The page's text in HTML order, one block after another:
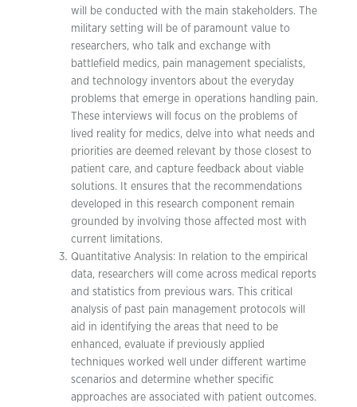
will be conducted with the main stakeholders. The
military setting will be of paramount value to
researchers, who talk and exchange with
battlefield medics, pain management specialists,
and technology inventors about the everyday
problems that emerge in operations handling pain.
These interviews will focus on the problems of
lived reality for medics, delve into what needs and
priorities are deemed relevant by those closest to
patient care, and capture feedback about viable
solutions. It ensures that the recommendations
developed in this research component remain
grounded by involving those affected most with
current limitations.
Quantitative Analysis: In relation to the empirical
data, researchers will come across medical reports
and statistics from previous wars. This critical
analysis of past pain management protocols will
aid in identifying the areas that need to be
enhanced, evaluate if previously applied
techniques worked well under different wartime
scenarios and determine whether specific
approaches are associated with patient outcomes.